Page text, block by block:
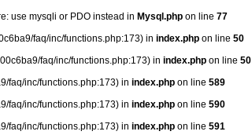
use mysqli or PDO instead in Mysql.phpon line 77
faq/inc/functions.php:173) in index.php on line 50
faq/inc/functions.php:173) in index.phpon line 50
faq/inc/functions.php:173) in index.php on line 589
faq/inc/functions.php:173) in index.php on line 590
faq/inc/functions.php:173) in index.php on line 591